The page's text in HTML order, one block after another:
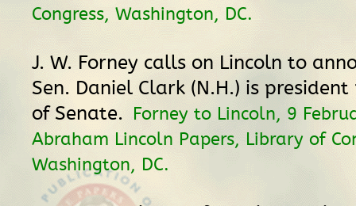
Congress, Washington, DC.
J. W. Forney calls on Lincoln to
Sen. Daniel Clark (N.H.) is
of Senate. Forney to Lincoln, 9
Abraham Lincoln Papers, Library of
Washington, DC.